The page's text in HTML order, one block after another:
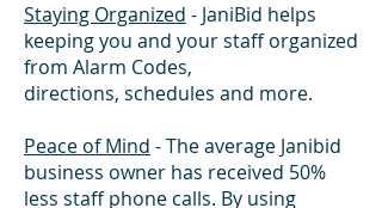
Staying Organized - JaniBid helps
keeping you and your staff organized
from Alarm Codes,
directions, schedules and more.
Peace of Mind - The average Janibid
business owner has received 50%
less staff phone calls. By using